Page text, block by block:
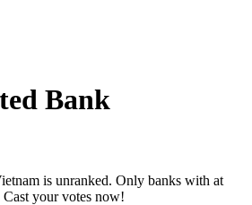
Bank
is unranked. Only banks with at
Cast your votes now!